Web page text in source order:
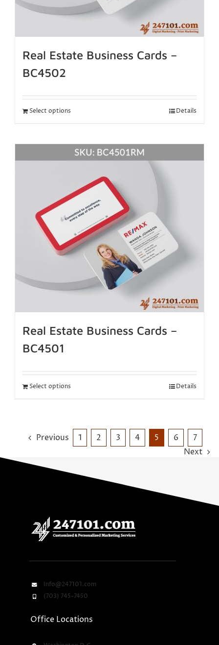
Real Estate Business Cards –
BC4502
Select options Details
Real Estate Business Cards –
BC4501
Select options Details
Previous 1 2 3 4 5 6
7
Next
Info@247101.com
(703) 745-7450
Office Locations